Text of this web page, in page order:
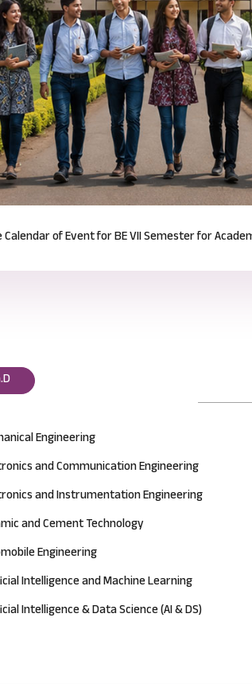
for Odd Semester Course Registration
Engineering
and Communication Engineering
and Instrumentation Engineering
and Cement Technology
Engineering
Intelligence and Machine Learning
Intelligence & Data Science (AI & DS)